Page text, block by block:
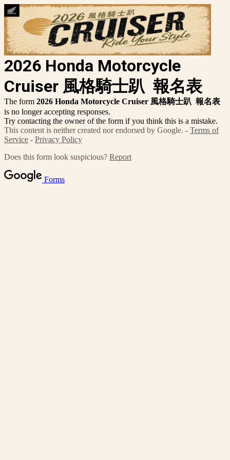
2026 Honda Motorcycle
Cruiser 風格騎士趴 報名表
The form 2026 Honda Motorcycle Cruiser 風格騎士趴 報名表
is no longer accepting responses.
Try contacting the owner of the form if you think this is a mistake.
This content is neither created nor endorsed by Google. - Terms of
Service - Privacy Policy
Does this form look suspicious? Report
Forms